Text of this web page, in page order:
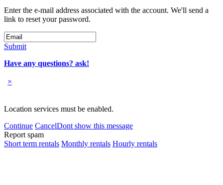
Enter the e-mail address associated with the account. We'll send a
link to reset your password.
Submit
Have any questions? ask!
×
Location services must be enabled.
Continue CancelDont show this message
Report spam
Short term rentals Monthly rentals Hourly rentals